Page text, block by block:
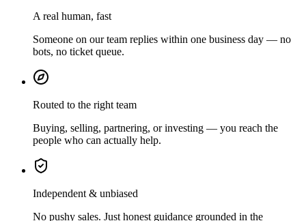
A real human, fast
Someone on our team replies within one business day — no
bots, no ticket queue.
Routed to the right team
Buying, selling, partnering, or investing — you reach the
people who can actually help.
Independent & unbiased
No pushy sales. Just honest guidance grounded in the